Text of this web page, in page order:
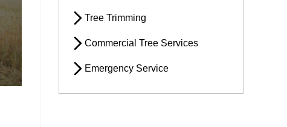
Tree Trimming
Commercial Tree Services
Emergency Service